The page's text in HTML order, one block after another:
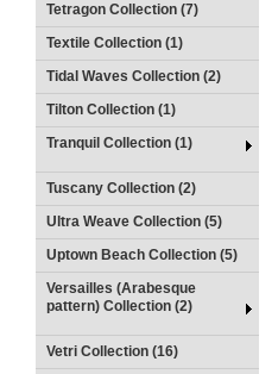
Tetragon Collection (7)
Textile Collection (1)
Tidal Waves Collection (2)
Tilton Collection (1)
Tranquil Collection (1)
Tuscany Collection (2)
Ultra Weave Collection (5)
Uptown Beach Collection (5)
Versailles (Arabesque
pattern) Collection (2)
Vetri Collection (16)